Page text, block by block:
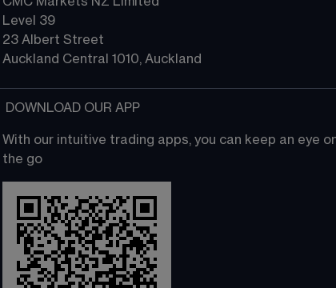
Level 39
23 Albert Street
Auckland Central 1010, Auckland
DOWNLOAD OUR APP
With our intuitive trading apps, you can keep an eye
the go